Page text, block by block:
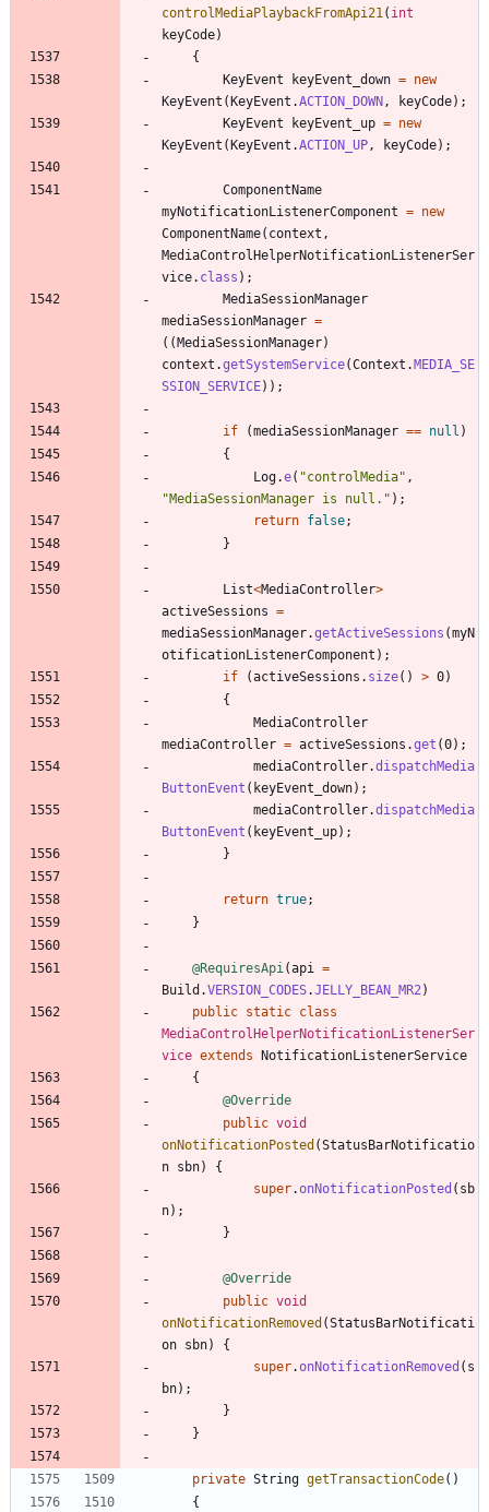
controlMediaPlaybackFromApi21 ( int
keyCode)
{
KeyEvent
keyEvent_down = new
KeyEvent (KeyEvent .ACTION_DOWN , keyCode) ;
KeyEvent
keyEvent_up = new
KeyEvent (KeyEvent .ACTION_UP , keyCode) ;
ComponentName
myNotificationListenerComponent = new
ComponentName( context ,
MediaControlHelperNotificationListenerSer
vice. class ) ;
MediaSessionManager
mediaSessionManager =
( (MediaSessionManager)
context .getSystemService(Context .MEDIA_SE
SSION_SERVICE) ) ;
if (mediaSessionManager == null )
{
Log.e( "controlMedia" ,
"MediaSessionManager is null. " ) ;
return false;
}
List<MediaController>
activeSessions =
mediaSessionManager.getActiveSessions (myN
otificationListenerComponent ) ;
if
(activeSessions . size( ) > 0)
{
MediaController
mediaController = activeSessions .get (0) ;
mediaController.dispatchMedia
ButtonEvent ( keyEvent_down) ;
mediaController.dispatchMedia
ButtonEvent ( keyEvent_up) ;
}
return true;
}
@RequiresApi (api
=
Build .VERSION_CODES.JELLY_BEAN_MR2 )
public static class
MediaControlHelperNotificationListenerSer
vice extends NotificationListenerService
{
@Override
public void
onNotificationPosted (StatusBarNotificatio
n sbn)
{
super.onNotificationPosted ( sb
n) ;
}
@Override
public void
onNotificationRemoved (StatusBarNotificati
on sbn)
{
super.onNotificationRemoved ( s
bn) ;
}
}
private String getTransactionCode( )
{